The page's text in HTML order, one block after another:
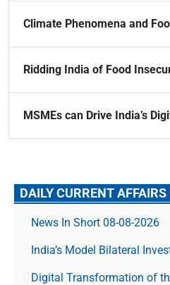
Climate Phenomena and
Ridding India of Food
MSMEs can Drive India’s
DAILY CURRENT AFFAIRS
News In Short 08-08-2026
India’s Model Bilateral
Digital Transformation of